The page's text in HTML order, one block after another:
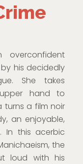
his decidedly
She takes
hand to
turns a film noir
an enjoyable,
In this acerbic
the
loud with his